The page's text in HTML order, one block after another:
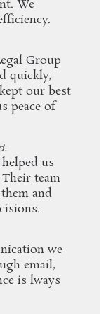
We
Group
quickly,
our best
peace of
us
team
and
we
email,
is lways